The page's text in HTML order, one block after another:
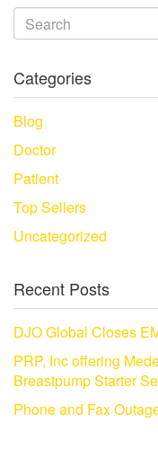
Categories
Blog
Doctor
Patient
Top Sellers
Uncategorized
Recent Posts
DJO Global Closes
PRP, Inc offering
Breastpump Starter
Phone and Fax